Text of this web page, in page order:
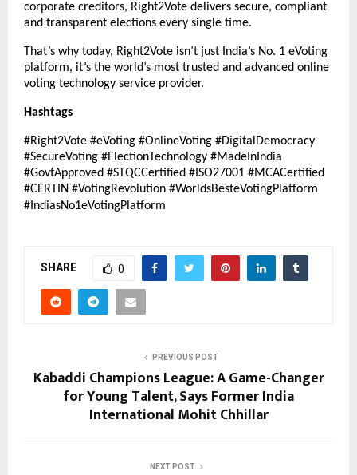
corporate creditors, Right2Vote delivers secure, compliant
and transparent elections every single time.
That’s why today, Right2Vote isn’t just India’s No. 1 eVoting
platform, it’s the world’s most trusted and advanced online
voting technology service provider.
Hashtags
#Right2Vote #eVoting #OnlineVoting #DigitalDemocracy
#SecureVoting #ElectionTechnology #MadeInIndia
#GovtApproved #STQCCertified #ISO27001 #MCACertified
#CERTIN #VotingRevolution #WorldsBesteVotingPlatform
#IndiasNo1eVotingPlatform
SHARE 0
PREVIOUS POST
Kabaddi Champions League: A Game-Changer
for Young Talent, Says Former India
International Mohit Chhillar
NEXT POST